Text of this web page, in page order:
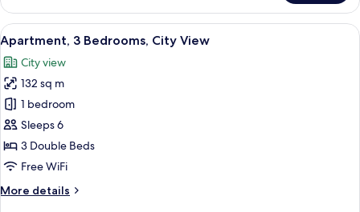
2
Bedrooms
View
all
photos
for
Apartment,
3
Bedrooms,
City
A modern hotel room with a large
8
Apartment, 3 Bedrooms, City View
City view
132 sq m
1 bedroom
Sleeps 6
3 Double Beds
Free WiFi
More details
More